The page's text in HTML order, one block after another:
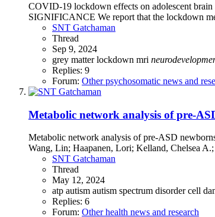
COVID-19 lockdown effects on adolescent
SIGNIFICANCE We report that the lockdown
SNT Gatchaman
Thread
Sep 9, 2024
grey matterlockdown mri
Replies: 9
Forum: Other psychosomatic news and
Metabolic network analysis of pre-
Metabolic network analysis of pre-ASD
Wang, Lin; Haapanen, Lori; Kelland, Chelsea
SNT Gatchaman
Thread
May 12, 2024
atp autism autism spectrum disordercell
Replies: 6
Forum: Other health news and research